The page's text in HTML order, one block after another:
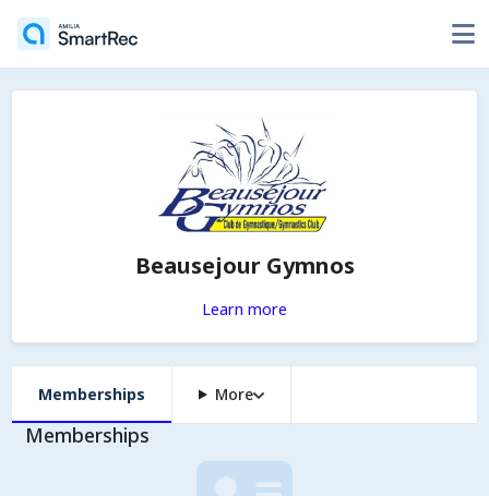
Beausejour Gymnos
Learn more
Memberships More
Memberships